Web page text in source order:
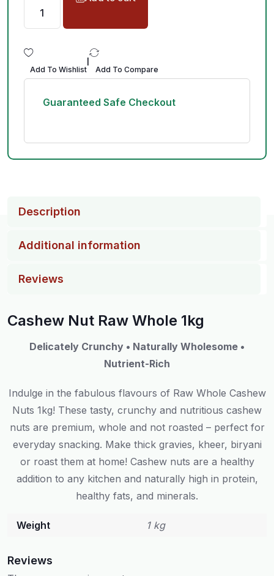
Add To Wishlist Add To Compare
Guaranteed Safe Checkout
Description
Additional information
Reviews
Cashew Nut Raw Whole 1kg
Delicately Crunchy • Naturally Wholesome •
Nutrient-Rich
Indulge in the fabulous flavours of Raw Whole Cashew
Nuts 1kg! These tasty, crunchy and nutritious cashew
nuts are premium, whole and not roasted – perfect for
everyday snacking. Make thick gravies, kheer, biryani
or roast them at home! Cashew nuts are a healthy
addition to any kitchen and naturally high in protein,
healthy fats, and minerals.
Weight 1 kg
Reviews